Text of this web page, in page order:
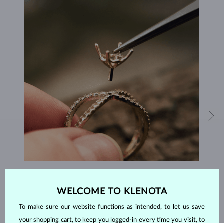
Each piece is crafted and shipped worldwide from our atelier in
the Old Town of Prague.
WELCOME TO KLENOTA
To make sure our website functions as intended, to let us save
your shopping cart, to keep you logged-in every time you visit, to